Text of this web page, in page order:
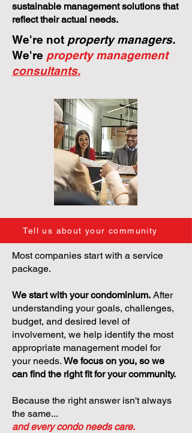
sustainable management solutions that
reflect their actual needs.
We're not property managers.
We're property management
consultants.
Tell us about your community
Most companies start with a service
package.
We start with your condominium. After
understanding your goals, challenges,
budget, and desired level of
involvement, we help identify the most
appropriate management model for
your needs. We focus on you, so we
can find the right fit for your community.
Because the right answer isn't always
the same...
and every condo needs care.